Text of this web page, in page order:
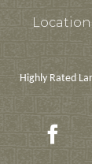
Highly Rated